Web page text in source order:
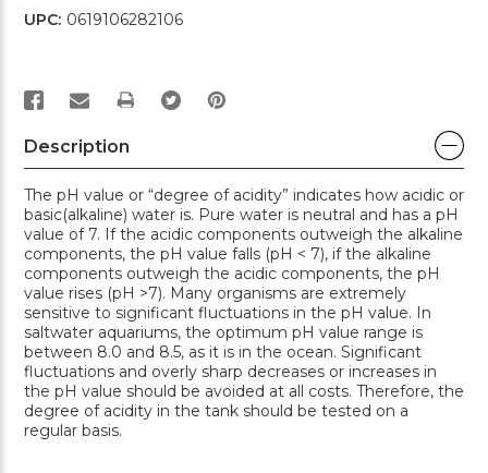
UPC: 0619106282106
PRINT
Description
The pH value or “degree of acidity” indicates how acidic or
basic(alkaline) water is. Pure water is neutral and has a pH
value of 7. If the acidic components outweigh the alkaline
components, the pH value falls (pH < 7), if the alkaline
components outweigh the acidic components, the pH
value rises (pH >7). Many organisms are extremely
sensitive to significant fluctuations in the pH value. In
saltwater aquariums, the optimum pH value range is
between 8.0 and 8.5, as it is in the ocean. Significant
fluctuations and overly sharp decreases or increases in
the pH value should be avoided at all costs. Therefore, the
degree of acidity in the tank should be tested on a
regular basis.